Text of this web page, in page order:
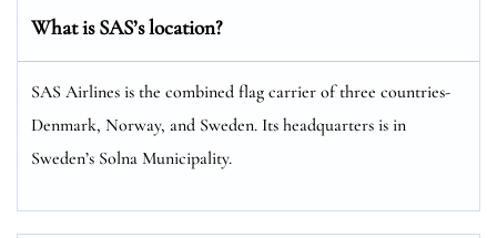
What is SAS’s location?
SAS Airlines is the combined flag carrier of three countries-
Denmark, Norway, and Sweden. Its headquarters is in
Sweden’s Solna Municipality.